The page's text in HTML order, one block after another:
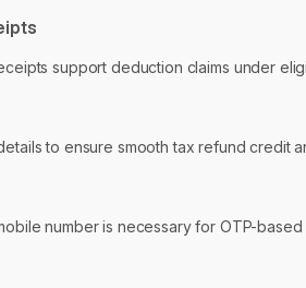
support deduction claims under
to ensure smooth tax refund credit
number is necessary for OTP-